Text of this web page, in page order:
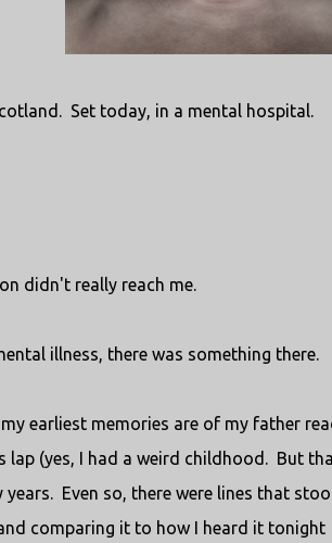
Set today, in a mental hospital.
didn't really reach me.
illness, there was something there.
earliest memories are of my father
lap (yes, I had a weird childhood. But
Even so, there were lines that
comparing it to how I heard it tonight